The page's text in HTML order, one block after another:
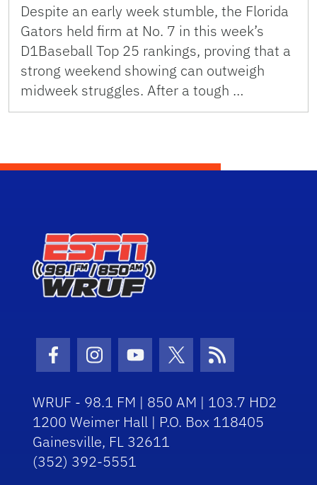
Despite an early week stumble, the Florida
Gators held firm at No. 7 in this week’s
D1Baseball Top 25 rankings, proving that a
strong weekend showing can outweigh
midweek struggles. After a tough …
Facebook Icon
Instagram Icon
Youtube Icon
Twitter Icon
RSS Icon
WRUF - 98.1 FM | 850 AM | 103.7 HD2
1200 Weimer Hall | P.O. Box 118405
Gainesville, FL 32611
(352) 392-5551